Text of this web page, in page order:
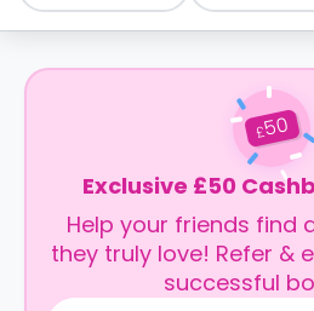
£50
Exclusive £50
Help your friends find
they truly love! Refer &
successful